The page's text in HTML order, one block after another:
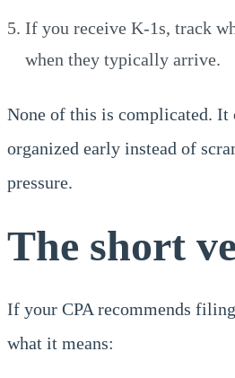
If you receive K-1s, track
when they typically arrive.
None of this is complicated. It
organized early instead of
pressure.
The short
If your CPA recommends filing
what it means: